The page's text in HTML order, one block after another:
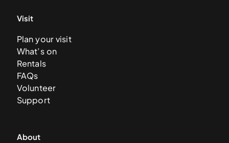
Visit
Plan your visit
What’s on
Rentals
FAQs
Volunteer
Support
About